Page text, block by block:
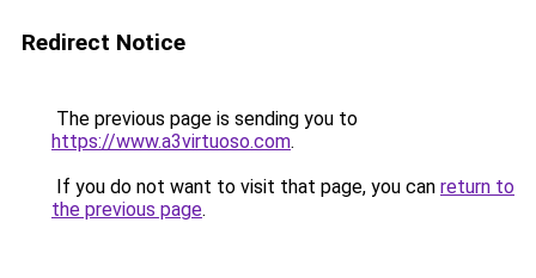
Redirect Notice
The previous page is sending you to
https://www.a3virtuoso.com.
If you do not want to visit that page, you can return to
the previous page.